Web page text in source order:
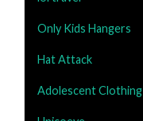
Only Kids Hangers
Hat Attack
Adolescent Clothing